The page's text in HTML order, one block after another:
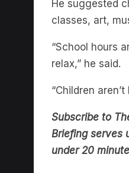
“School hours
relax,” he said.
“Children
Briefing serves
under 20